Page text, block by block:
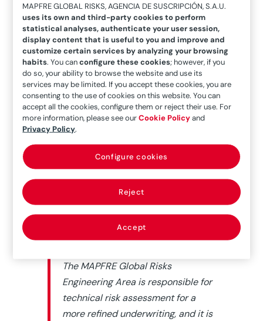
underwriting, and it is a valuable
contribution to the client via
recommendations for improvement
and services. To develop its functions,
knowledge of the facilities is essential
through a process of study, analysis
and assessment in which the
engineer’svisual connectionwith the
carefully prepared risk visits to travel
to sites, literally, anywhere in the
world, and carry out the requiredon-
visual inspections.
The MAPFRE Global Risks
Engineering Area is responsible for
technical risk assessment for a
more refined underwriting, and it is
MAPFRE GLOBAL RISKS, AGENCIA DE SUSCRIPCIÓN, S.A.U.
uses its own and third-party cookies to perform
statistical analyses, authenticate your user session,
display content that is useful to you and improve and
customize certain services by analyzing your browsing
habits. You canconfigure these cookies; however, if you
do so, your ability to browse the website and use its
services may be limited. If you accept these cookies, you are
consenting to the use of cookies on this website. You can
accept all the cookies, configure them or reject their use. For
more information, please see ourCookie Policyand
Privacy Policy.
Reject
Accept
Configure cookies